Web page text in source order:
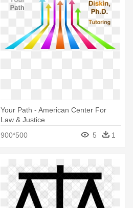
Your Path - American Center For
Law & Justice
900*500
5 1